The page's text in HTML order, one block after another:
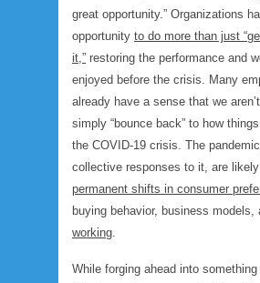
great opportunity.” Organizations
opportunity to do more than just
it,” restoring the performance and
enjoyed before the crisis. Many
already have a sense that we
simply “bounce back” to how
the COVID-19 crisis. The
collective responses to it, are
permanent shifts in consumer
buying behavior, business models,
working.
While forging ahead into something